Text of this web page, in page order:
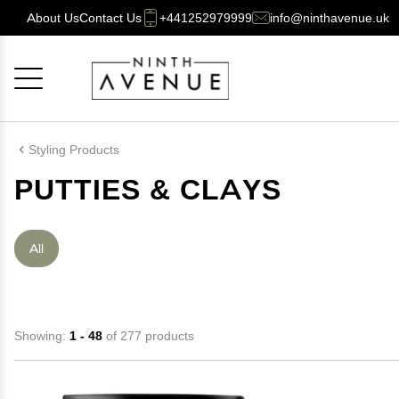
About UsContact Us +441252979999 info@ninthavenue.uk
Styling Products
PUTTIES & CLAYS
All
Showing: 1 - 48 of 277 products
Cancel